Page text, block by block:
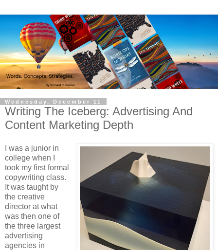
Wednesday, December 11
Writing The Iceberg: Advertising And
Content Marketing Depth
I was a junior in
college when I
took my first formal
copywriting class.
It was taught by
the creative
director at what
was then one of
the three largest
advertising
agencies in